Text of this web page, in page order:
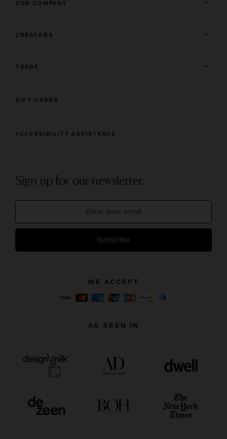
OUR COMPANY
CREATORS
TRADE
GIFT CARDS
ACCESSIBILITY ASSISTANCE
Sign up for our newsletter.
Subscribe
WE ACCEPT
AS SEEN IN